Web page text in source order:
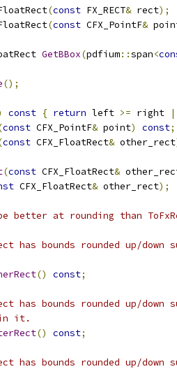
(const FX_RECT& rect);
(const CFX_PointF&
GetBBox(pdfium::span<
();
const { return left >= right
const CFX_PointF& point) const;
const CFX_FloatRect& other_rect
(const CFX_FloatRect&
CFX_FloatRect& other_rect);
better at rounding than
has bounds rounded up/
() const;
has bounds rounded up/
in it.
() const;
has bounds rounded up/down